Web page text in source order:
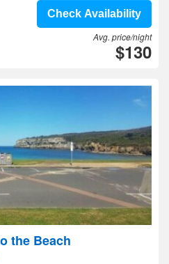
Check Availability
Avg. price/night
$130
the Beach